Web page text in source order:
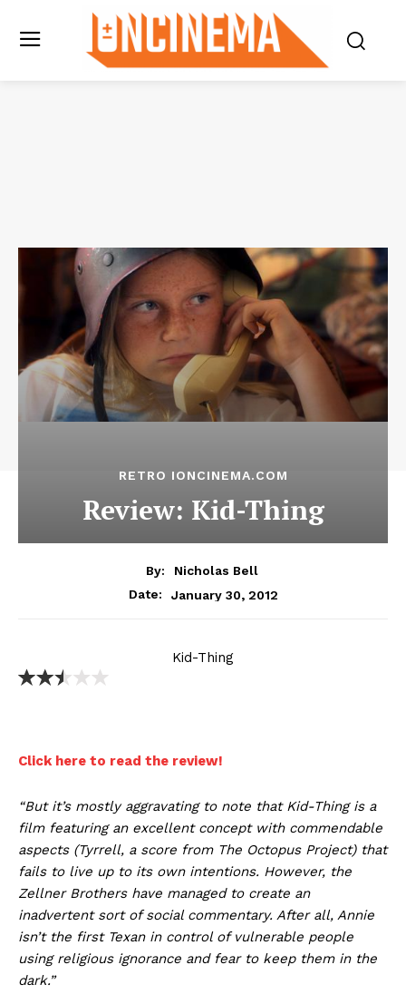
RETRO IONCINEMA.COM
Review: Kid-Thing
By:
Nicholas Bell
Date:
January 30, 2012
Kid-Thing
Click here to read the review!
“But it’s mostly aggravating to note that Kid-Thing is a
film featuring an excellent concept with commendable
aspects (Tyrrell, a score from The Octopus Project) that
fails to live up to its own intentions. However, the
Zellner Brothers have managed to create an
inadvertent sort of social commentary. After all, Annie
isn’t the first Texan in control of vulnerable people
using religious ignorance and fear to keep them in the
dark.”